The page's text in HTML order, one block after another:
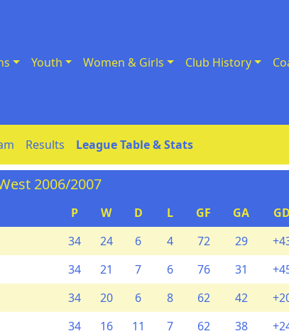
Youth Women & Girls Club History
Results League Table & Stats
2006/2007
P W D L GF GA GD
34 24 6 4 72 29
34 21 7 6 76 31
34 20 6 8 62 42
34 16 11 7 62 38